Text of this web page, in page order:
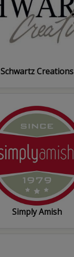
Schwartz Creations
Simply Amish